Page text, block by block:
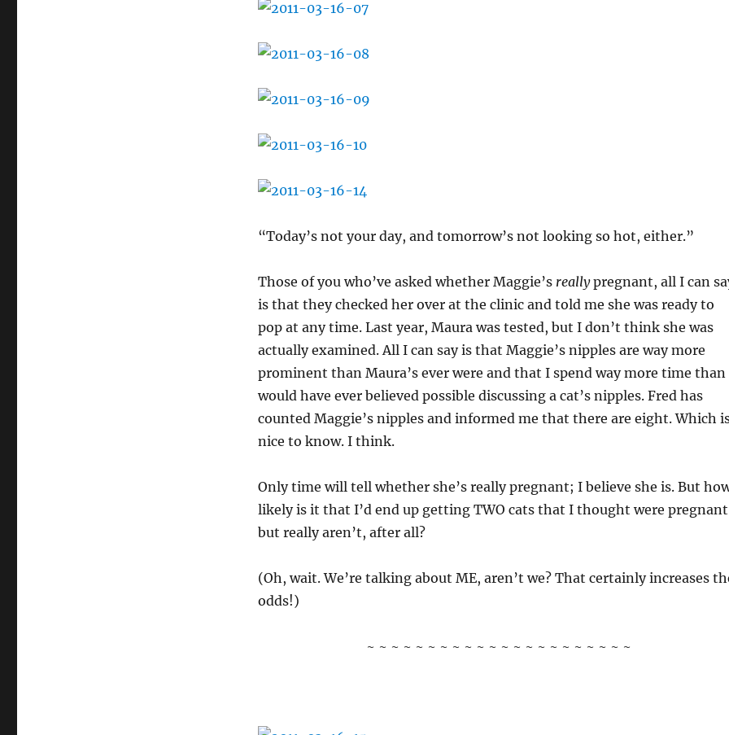
“Today’s not your day, and tomorrow’s not looking so hot, either.”
Those of you who’ve asked whether Maggie’s reallypregnant, all I can
is that they checked her over at the clinic and told me she was ready to
pop at any time. Last year, Maura was tested, but I don’t think she was
actually examined. All I can say is that Maggie’s nipples are way more
prominent than Maura’s ever were and that I spend way more time than
would have ever believed possible discussing a cat’s nipples. Fred has
counted Maggie’s nipples and informed me that there are eight. Which
nice to know. I think.
Only time will tell whether she’s really pregnant; I believe she is. But
likely is it that I’d end up getting TWO cats that I thought were pregnant
but really aren’t, after all?
(Oh, wait. We’re talking about ME, aren’t we? That certainly increases
odds!)
~ ~ ~ ~ ~ ~ ~ ~ ~ ~ ~ ~ ~ ~ ~ ~ ~ ~ ~ ~ ~ ~